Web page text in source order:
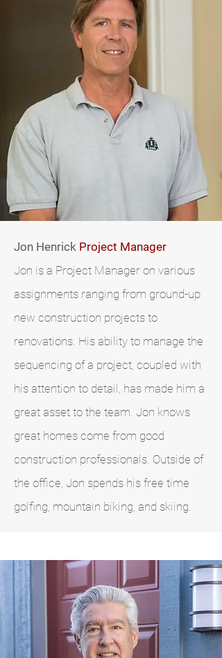
Jon Henrick Project Manager
Jon is a Project Manager on various
assignments ranging from ground-up
new construction projects to
renovations. His ability to manage the
sequencing of a project, coupled with
his attention to detail, has made him a
great asset to the team. Jon knows
great homes come from good
construction professionals. Outside of
the office, Jon spends his free time
golfing, mountain biking, and skiing.